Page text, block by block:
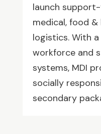
launch
medical, food &
logistics. With
workforce and
systems, MDI
socially
secondary